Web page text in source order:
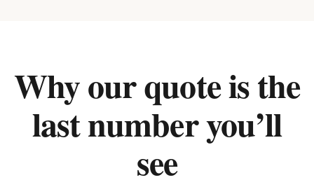
Why our quote is the
last number you’ll
see